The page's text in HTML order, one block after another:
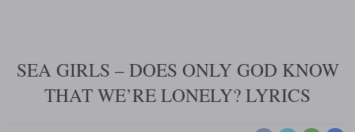
SEA GIRLS – DOES ONLY GOD KNOW
THAT WE’RE LONELY? LYRICS